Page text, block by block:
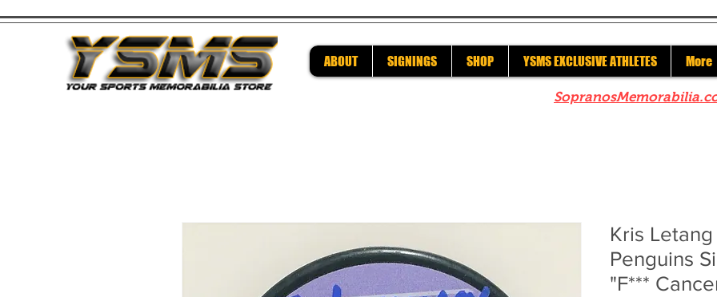
ABOUT SIGNINGS SHOP YSMS EXCLUSIVE ATHLETES More
Kris
Penguins
"F***